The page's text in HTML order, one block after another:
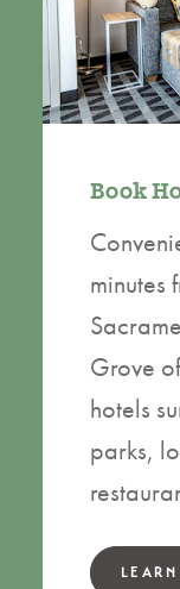
Book
minutes
Grove
hotels
parks,